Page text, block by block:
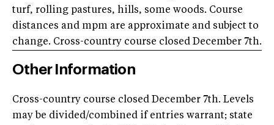
turf, rolling pastures, hills, some woods. Course
distances and mpm are approximate and subject to
change. Cross-country course closed December 7th.
Other Information
Cross-country course closed December 7th. Levels
may be divided/combined if entries warrant; state